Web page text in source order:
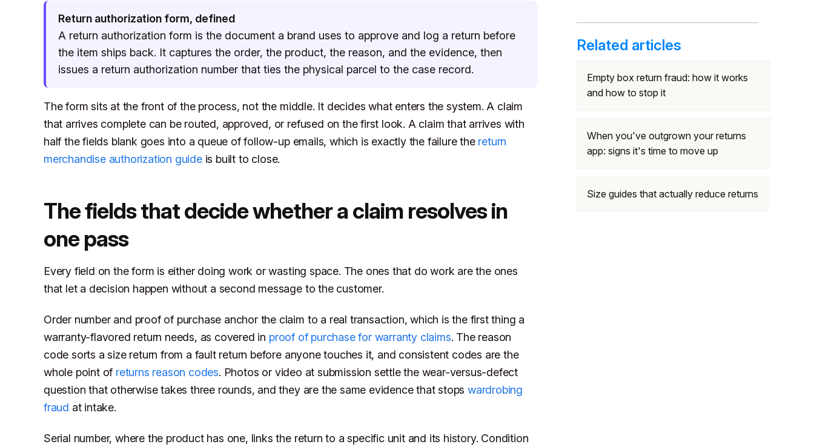
Return authorization form, defined
A return authorization form is the document a brand uses to approve and log a return before
the item ships back. It captures the order, the product, the reason, and the evidence, then
issues a return authorization number that ties the physical parcel to the case record.
The form sits at the front of the process, not the middle. It decides what enters the system. A claim
that arrives complete can be routed, approved, or refused on the first look. A claim that arrives with
half the fields blank goes into a queue of follow-up emails, which is exactly the failure the return
merchandise authorization guideis built to close.
The fields that decide whether a claim resolves in
one pass
Every field on the form is either doing work or wasting space. The ones that do work are the ones
that let a decision happen without a second message to the customer.
Order number and proof of purchase anchor the claim to a real transaction, which is the first thing a
warranty-flavored return needs, as covered in proof of purchase for warranty claims. The reason
code sorts a size return from a fault return before anyone touches it, and consistent codes are the
whole point of returns reason codes. Photos or video at submission settle the wear-versus-defect
question that otherwise takes three rounds, and they are the same evidence that stops wardrobing
fraud at intake.
Serial number, where the product has one, links the return to a specific unit and its history. Condition
Related articles
Empty box return fraud: how it works
and how to stop it
When you've outgrown your returns
app: signs it's time to move up
Size guides that actually reduce returns